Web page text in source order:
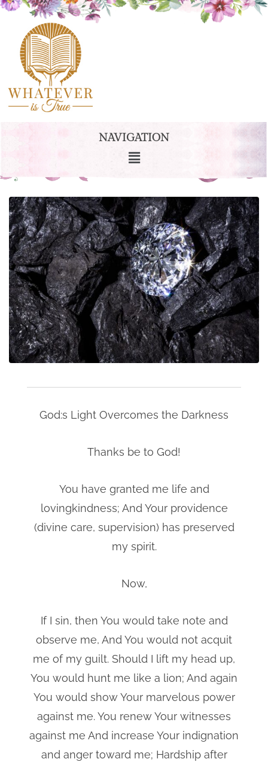
NAVIGATION
God:s Light Overcomes the Darkness
Thanks be to God!
You have granted me life and
lovingkindness; And Your providence
(divine care, supervision) has preserved
my spirit.
Now,
If I sin, then You would take note and
observe me, And You would not acquit
me of my guilt. Should I lift my head up,
You would hunt me like a lion; And again
You would show Your marvelous power
against me. You renew Your witnesses
against me And increase Your indignation
and anger toward me; Hardship after